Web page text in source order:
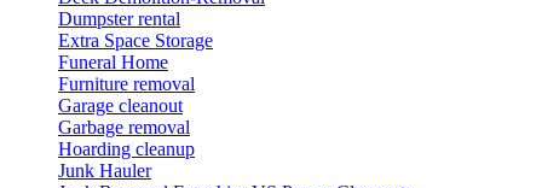
Dumpster rental
Extra Space Storage
Funeral Home
Furniture removal
Garage cleanout
Garbage removal
Hoarding cleanup
Junk Hauler